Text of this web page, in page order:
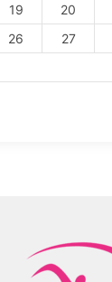
19 20
26 27